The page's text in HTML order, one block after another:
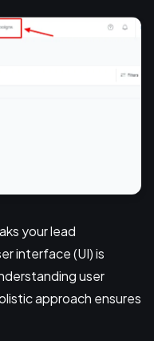
your lead
interface (UI) is
user
approach ensures